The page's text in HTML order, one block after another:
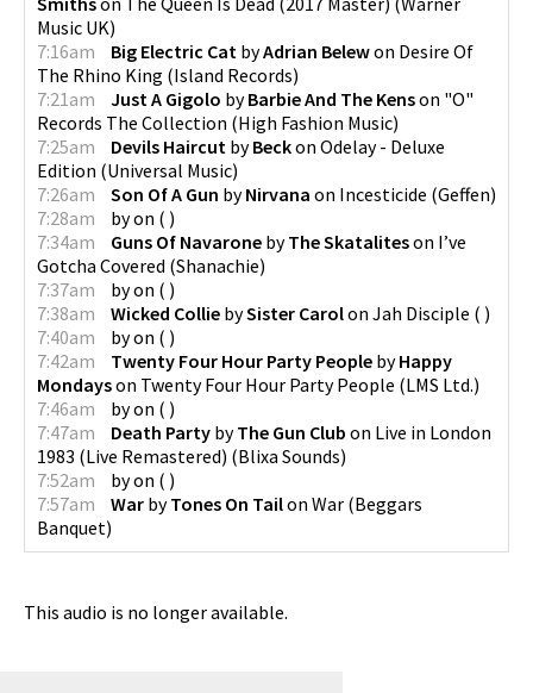
Music UK)
7:16am
Big Electric Cat byAdrian Belewon Desire Of
The Rhino King (Island Records)
7:21am
Just A Gigolo byBarbie And The Kenson "O"
Records The Collection (High Fashion Music)
7:25am
Devils Haircut byBeckon Odelay - Deluxe
Edition (Universal Music)
7:26am
Son Of A Gun byNirvana on Incesticide (Geffen)
7:28am
byon ( )
7:34am
Guns Of Navarone byThe Skataliteson I’ve
Gotcha Covered (Shanachie)
7:37am
byon ( )
7:38am
Wicked Collie bySister Carolon Jah Disciple ( )
7:40am
byon ( )
7:42am
Twenty Four Hour Party People byHappy
Mondayson Twenty Four Hour Party People (LMS Ltd.)
7:46am
byon ( )
7:47am
Death Party byThe Gun Club on Live in London
1983 (Live Remastered) (Blixa Sounds)
7:52am
byon ( )
7:57am
War byTones On Tailon War (Beggars
Banquet)
This audio is no longer available.